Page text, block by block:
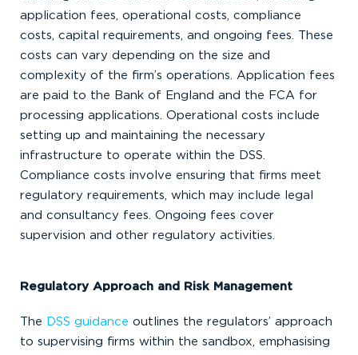
application fees, operational costs, compliance
costs, capital requirements, and ongoing fees. These
costs can vary depending on the size and
complexity of the firm’s operations. Application fees
are paid to the Bank of England and the FCA for
processing applications. Operational costs include
setting up and maintaining the necessary
infrastructure to operate within the DSS.
Compliance costs involve ensuring that firms meet
regulatory requirements, which may include legal
and consultancy fees. Ongoing fees cover
supervision and other regulatory activities.
Regulatory Approach and Risk Management
The DSS guidance outlines the regulators’ approach
to supervising firms within the sandbox, emphasising